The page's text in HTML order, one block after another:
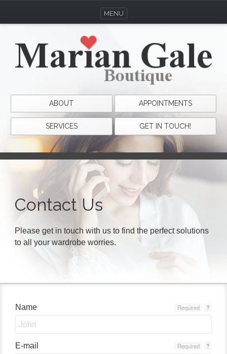
ABOUT APPOINTMENTS
SERVICES GET IN TOUCH!
MENU
Contact Us
Please get in touch with us to find the perfect solutions
to all your wardrobe worries.
Name ?
Required
E-mail ?
Required